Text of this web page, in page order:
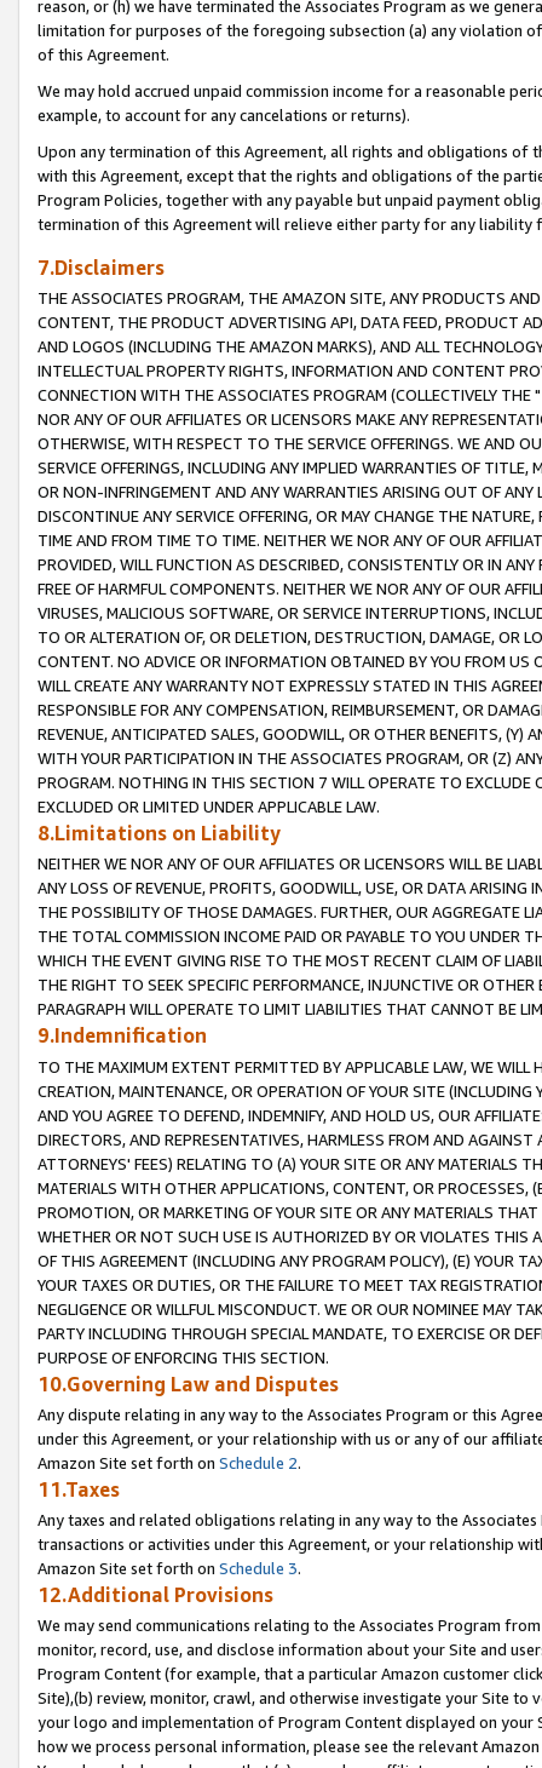
reason, or (h) we have terminated the Associates Program as we
limitation for purposes of the foregoing subsection (a) any violation
of this Agreement.
We may hold accrued unpaid commission income for a reasonable
example, to account for any cancelations or returns).
Upon any termination of this Agreement, all rights and obligations of
with this Agreement, except that the rights and obligations of the
Program Policies, together with any payable but unpaid payment
termination of this Agreement will relieve either party for any liability
7.Disclaimers
THE ASSOCIATES PROGRAM, THE AMAZON SITE, ANY PRODUCTS
CONTENT, THE PRODUCT ADVERTISING API, DATA FEED, PRODUCT
AND LOGOS (INCLUDING THE AMAZON MARKS), AND ALL
INTELLECTUAL PROPERTY RIGHTS, INFORMATION AND CONTENT
CONNECTION WITH THE ASSOCIATES PROGRAM (COLLECTIVELY THE "
NOR ANY OF OUR AFFILIATES OR LICENSORS MAKE ANY
OTHERWISE, WITH RESPECT TO THE SERVICE OFFERINGS. WE AND
SERVICE OFFERINGS, INCLUDING ANY IMPLIED WARRANTIES OF
OR NON-INFRINGEMENT AND ANY WARRANTIES ARISING OUT OF ANY
DISCONTINUE ANY SERVICE OFFERING, OR MAY CHANGE THE
TIME AND FROM TIME TO TIME. NEITHER WE NOR ANY OF OUR
PROVIDED, WILL FUNCTION AS DESCRIBED, CONSISTENTLY OR IN
FREE OF HARMFUL COMPONENTS. NEITHER WE NOR ANY OF OUR
VIRUSES, MALICIOUS SOFTWARE, OR SERVICE INTERRUPTIONS,
TO OR ALTERATION OF, OR DELETION, DESTRUCTION, DAMAGE, OR
CONTENT. NO ADVICE OR INFORMATION OBTAINED BY YOU FROM
WILL CREATE ANY WARRANTY NOT EXPRESSLY STATED IN THIS
RESPONSIBLE FOR ANY COMPENSATION, REIMBURSEMENT, OR
REVENUE, ANTICIPATED SALES, GOODWILL, OR OTHER BENEFITS,
WITH YOUR PARTICIPATION IN THE ASSOCIATES PROGRAM, OR (Z)
PROGRAM. NOTHING IN THIS SECTION 7 WILL OPERATE TO
EXCLUDED OR LIMITED UNDER APPLICABLE LAW.
8.Limitations on Liability
NEITHER WE NOR ANY OF OUR AFFILIATES OR LICENSORS WILL BE
ANY LOSS OF REVENUE, PROFITS, GOODWILL, USE, OR DATA ARISING
THE POSSIBILITY OF THOSE DAMAGES. FURTHER, OUR AGGREGATE
THE TOTAL COMMISSION INCOME PAID OR PAYABLE TO YOU UNDER
WHICH THE EVENT GIVING RISE TO THE MOST RECENT CLAIM OF
THE RIGHT TO SEEK SPECIFIC PERFORMANCE, INJUNCTIVE OR
PARAGRAPH WILL OPERATE TO LIMIT LIABILITIES THAT CANNOT BE
9.Indemnification
TO THE MAXIMUM EXTENT PERMITTED BY APPLICABLE LAW, WE WILL
CREATION, MAINTENANCE, OR OPERATION OF YOUR SITE (INCLUDING
AND YOU AGREE TO DEFEND, INDEMNIFY, AND HOLD US, OUR
DIRECTORS, AND REPRESENTATIVES, HARMLESS FROM AND
ATTORNEYS' FEES) RELATING TO (A) YOUR SITE OR ANY MATERIALS
MATERIALS WITH OTHER APPLICATIONS, CONTENT, OR PROCESSES,
PROMOTION, OR MARKETING OF YOUR SITE OR ANY MATERIALS
WHETHER OR NOT SUCH USE IS AUTHORIZED BY OR VIOLATES THIS
OF THIS AGREEMENT (INCLUDING ANY PROGRAM POLICY), (E) YOUR
YOUR TAXES OR DUTIES, OR THE FAILURE TO MEET TAX
NEGLIGENCE OR WILLFUL MISCONDUCT. WE OR OUR NOMINEE MAY
PARTY INCLUDING THROUGH SPECIAL MANDATE, TO EXERCISE OR
PURPOSE OF ENFORCING THIS SECTION.
10.Governing Law and Disputes
Any dispute relating in any way to the Associates Program or this
under this Agreement, or your relationship with us or any of our
Amazon Site set forth on Schedule 2.
11.Taxes
Any taxes and related obligations relating in any way to the
transactions or activities under this Agreement, or your relationship
Amazon Site set forth on Schedule 3.
12.Additional Provisions
We may send communications relating to the Associates Program
monitor, record, use, and disclose information about your Site and
Program Content (for example, that a particular Amazon customer
Site),(b) review, monitor, crawl, and otherwise investigate your Site
your logo and implementation of Program Content displayed on
how we process personal information, please see the relevant